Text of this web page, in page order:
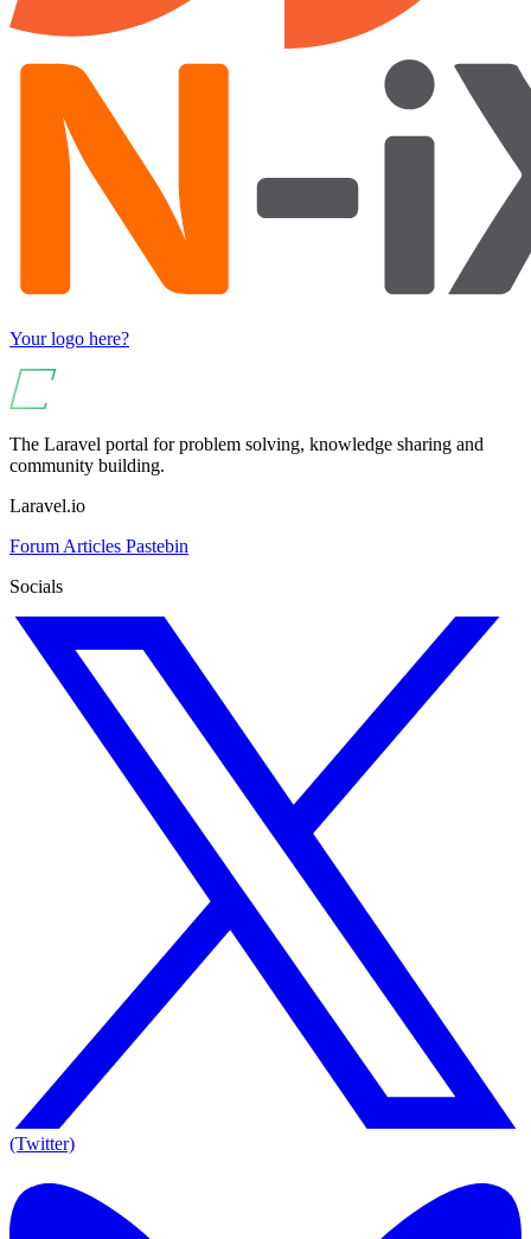
Your logo here?
The Laravel portal for problem solving, knowledge sharing and
community building.
Laravel.io
Forum Articles Pastebin
Socials
(Twitter)